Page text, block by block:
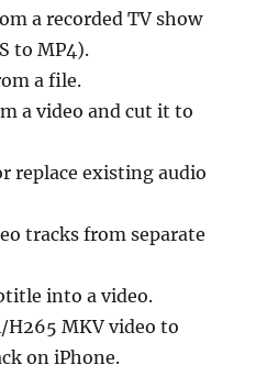
a recorded TV show
to MP4).
a file.
a video and cut it to
replace existing audio
tracks from separate
into a video.
H265 MKV video to
on iPhone.